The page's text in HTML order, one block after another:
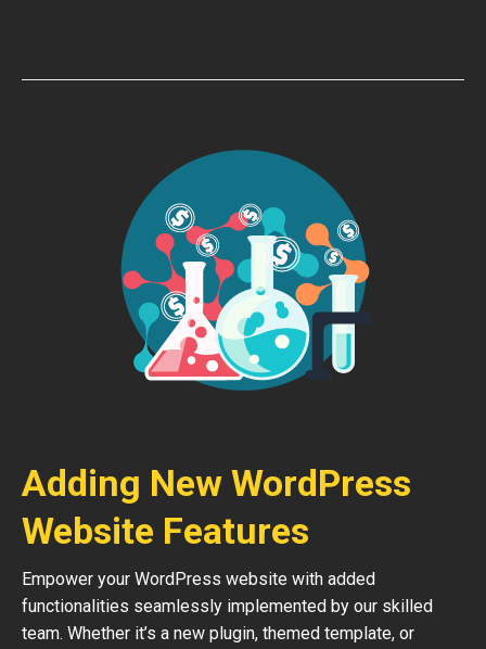
Adding New WordPress
Website Features
Empower your WordPress website with added
functionalities seamlessly implemented by our skilled
team. Whether it’s a new plugin, themed template, or